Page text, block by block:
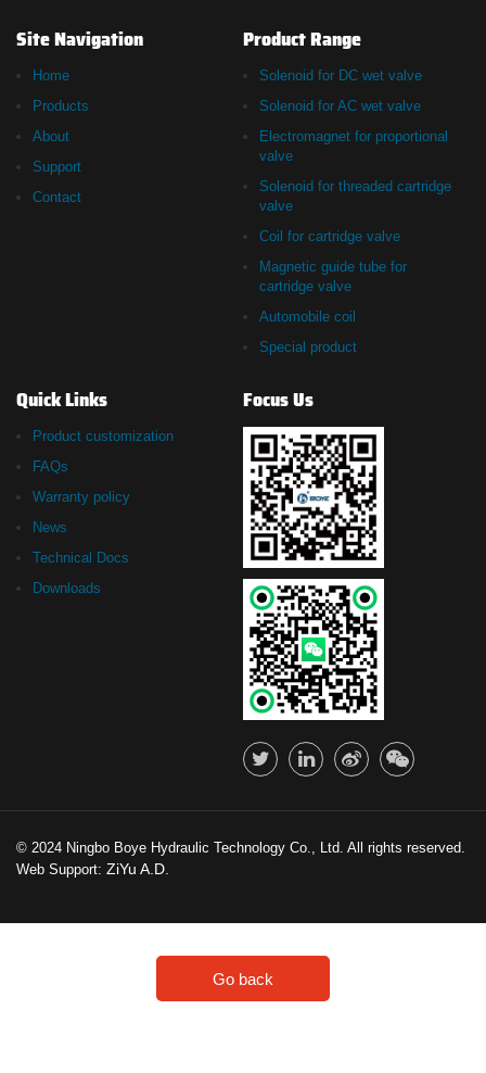
Site Navigation
Home
Products
About
Support
Contact
Product Range
Solenoid for DC wet valve
Solenoid for AC wet valve
Electromagnet for proportional
valve
Solenoid for threaded cartridge
valve
Coil for cartridge valve
Magnetic guide tube for
cartridge valve
Automobile coil
Special product
Quick Links
Product customization
FAQs
Warranty policy
News
Technical Docs
Downloads
Focus Us
© 2024 Ningbo Boye Hydraulic Technology Co., Ltd. All rights reserved.
Web Support: ZiYu A.D.
Go back